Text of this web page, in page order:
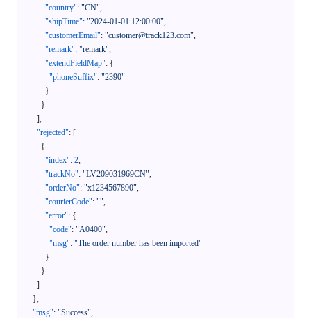
"country": "CN",
"shipTime": "2024-01-01 12:00:00",
"customerEmail": "customer@track123.com",
"remark": "remark",
"extendFieldMap": {
"phoneSuffix": "2390"
}
}
],
"rejected": [
{
"index": 2,
"trackNo": "LV209031969CN",
"orderNo": "x1234567890",
"courierCode": "",
"error": {
"code": "A0400",
"msg": "The order number has been imported"
}
}
]
},
"msg": "Success",